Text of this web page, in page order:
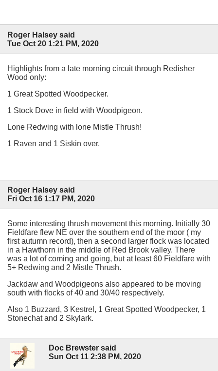
Roger Halsey said
Tue Oct 20 1:21 PM, 2020
Highlights from a late morning circuit through Redisher
Wood only:
1 Great Spotted Woodpecker.
1 Stock Dove in field with Woodpigeon.
Lone Redwing with lone Mistle Thrush!
1 Raven and 1 Siskin over.
Roger Halsey said
Fri Oct 16 1:17 PM, 2020
Some interesting thrush movement this morning. Initially 30
Fieldfare flew NE over the southern end of the moor ( my
first autumn record), then a second larger flock was located
in a Hawthorn in the middle of Red Brook valley. There
was a lot of coming and going, but at least 60 Fieldfare with
5+ Redwing and 2 Mistle Thrush.
Jackdaw and Woodpigeons also appeared to be moving
south with flocks of 40 and 30/40 respectively.
Also 1 Buzzard, 3 Kestrel, 1 Great Spotted Woodpecker, 1
Stonechat and 2 Skylark.
Doc Brewster said
Sun Oct 11 2:38 PM, 2020